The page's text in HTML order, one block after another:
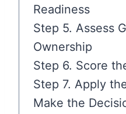
Readiness
Step 5. Assess
Ownership
Step 6. Score
Step 7. Apply
Make the